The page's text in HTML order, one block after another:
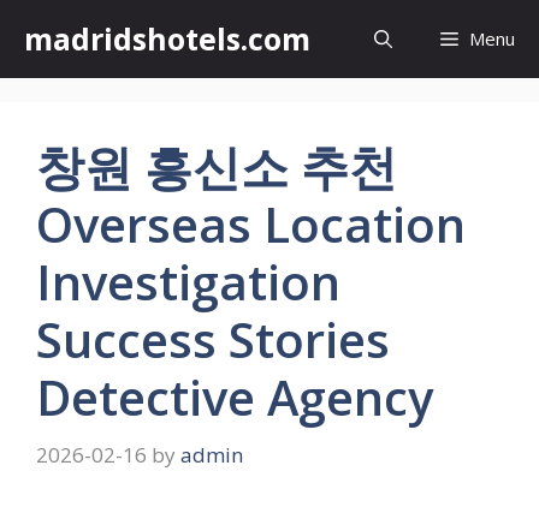
content
madridshotels.com Menu
창원 흥신소 추천
Overseas Location
Investigation
Success Stories
Detective Agency
2026-02-16 by admin